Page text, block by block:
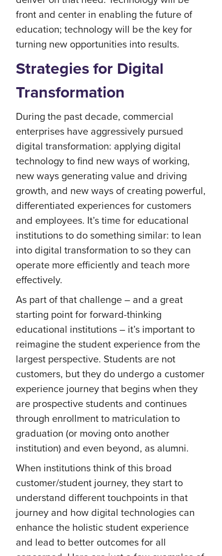
front and center in enabling the future of
education; technology will be the key for
turning new opportunities into results.
Strategies for Digital
Transformation
During the past decade, commercial
enterprises have aggressively pursued
digital transformation: applying digital
technology to find new ways of working,
new ways generating value and driving
growth, and new ways of creating powerful,
differentiated experiences for customers
and employees. It’s time for educational
institutions to do something similar: to lean
into digital transformation to so they can
operate more efficiently and teach more
effectively.
As part of that challenge – and a great
starting point for forward-thinking
educational institutions – it’s important to
reimagine the student experience from the
largest perspective. Students are not
customers, but they do undergo a customer
experience journey that begins when they
are prospective students and continues
through enrollment to matriculation to
graduation (or moving onto another
institution) and even beyond, as alumni.
When institutions think of this broad
customer/student journey, they start to
understand different touchpoints in that
journey and how digital technologies can
enhance the holistic student experience
and lead to better outcomes for all